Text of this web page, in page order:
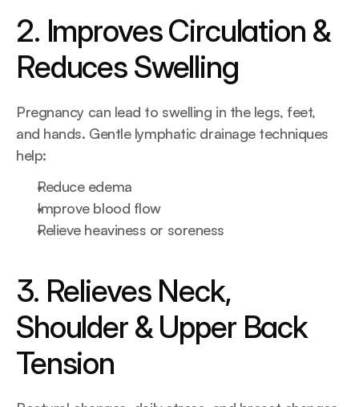
2. Improves Circulation &
Reduces Swelling
Pregnancy can lead to swelling in the legs, feet,
and hands. Gentle lymphatic drainage techniques
help:
Reduce edema
Improve blood flow
Relieve heaviness or soreness
3. Relieves Neck,
Shoulder & Upper Back
Tension